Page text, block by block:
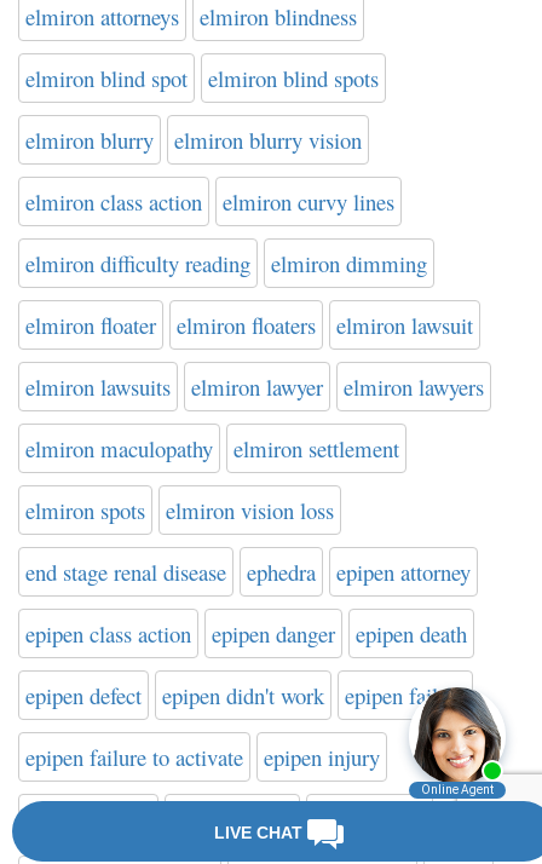
elmiron attorneys elmiron blindness
elmiron blind spot elmiron blind spots
elmiron blurry elmiron blurry vision
elmiron class action elmiron curvy lines
elmiron difficulty reading elmiron dimming
elmiron floater elmiron floaters elmiron lawsuit
elmiron lawsuits elmiron lawyer elmiron lawyers
elmiron maculopathy elmiron settlement
elmiron spots elmiron vision loss
end stage renal disease ephedra epipen attorney
epipen class action epipen danger epipen death
epipen defect epipen didn't work epipen failure
epipen failure to activate epipen injury
epipen lawyer epipen recall